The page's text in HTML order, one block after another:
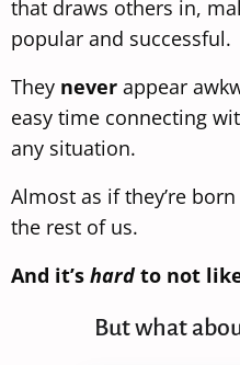
that draws others in,
popular and successful.
They never appear
easy time connecting
any situation.
Almost as if they’re
the rest of us.
And it’s hardto not
But what